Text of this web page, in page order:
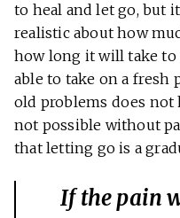
to heal and let go, but
realistic about how
how long it will take
able to take on a fresh
old problems does not
not possible without
that letting go is a
If the pain